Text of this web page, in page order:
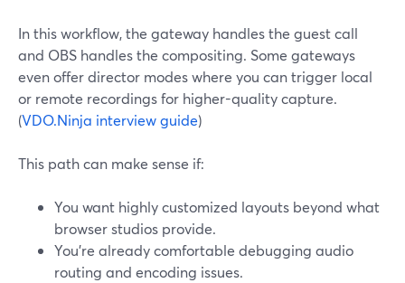
In this workflow, the gateway handles the guest call
and OBS handles the compositing. Some gateways
even offer director modes where you can trigger local
or remote recordings for higher-quality capture.
(VDO.Ninja interview guide)
This path can make sense if:
You want highly customized layouts beyond what
browser studios provide.
You’re already comfortable debugging audio
routing and encoding issues.